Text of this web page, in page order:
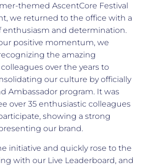
themed AscentCore Festival
we returned to the office with a
enthusiasm and determination.
positive momentum, we
the amazing
over the years to
our culture by officially
Ambassador program. It was
over 35 enthusiastic colleagues
showing a strong
our brand.
initiative and quickly rose to the
with our Live Leaderboard, and